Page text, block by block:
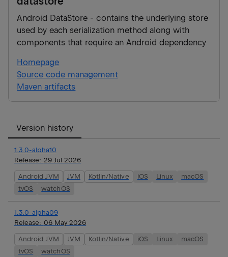
Android DataStore - contains the underlying store
used by each serialization method along with
components that require an Android dependency
Homepage
Source code management
Maven artifacts
Version history
1.3.0-alpha10
Release: 29 Jul 2026
Android JVM JVM Kotlin/Native iOS Linux
macOS
tvOS
watchOS
1.3.0-alpha09
Release: 06 May 2026
Android JVM JVM Kotlin/Native iOS Linux
macOS
tvOS
watchOS